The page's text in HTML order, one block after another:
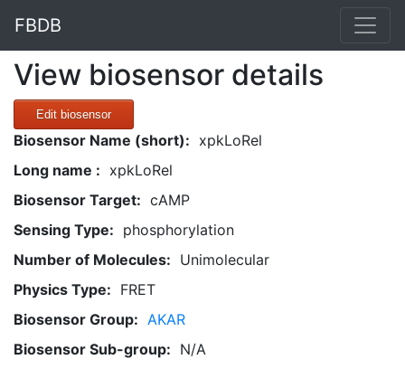
FBDB
View biosensor details
Edit biosensor
Biosensor Name (short): xpkLoRel
Long name : xpkLoRel
Biosensor Target: cAMP
Sensing Type: phosphorylation
Number of Molecules: Unimolecular
Physics Type: FRET
Biosensor Group: AKAR
Biosensor Sub-group: N/A